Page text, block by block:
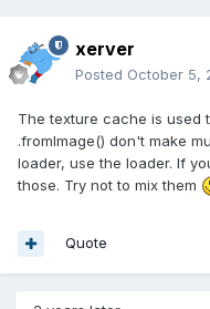
xerver
Posted October 5,
The texture cache is used
.fromImage() don't make
loader, use the loader. If
those. Try not to mix them
Quote